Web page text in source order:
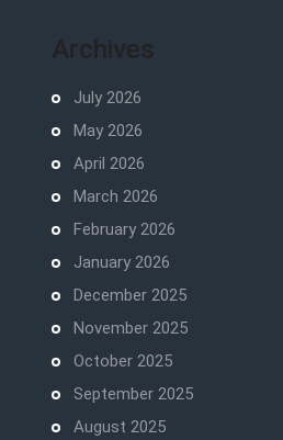
Archives
July 2026
May 2026
April 2026
March 2026
February 2026
January 2026
December 2025
November 2025
October 2025
September 2025
August 2025